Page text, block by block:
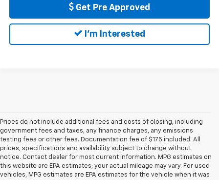
Get Pre Approved
I'm Interested
Prices do not include additional fees and costs of closing, including
government fees and taxes, any finance charges, any emissions
testing fees or other fees. Documentation fee of $175 included. All
prices, specifications and availability subject to change without
notice. Contact dealer for most current information. MPG estimates on
this website are EPA estimates; your actual mileage may vary. For used
vehicles, MPG estimates are EPA estimates for the vehicle when it was